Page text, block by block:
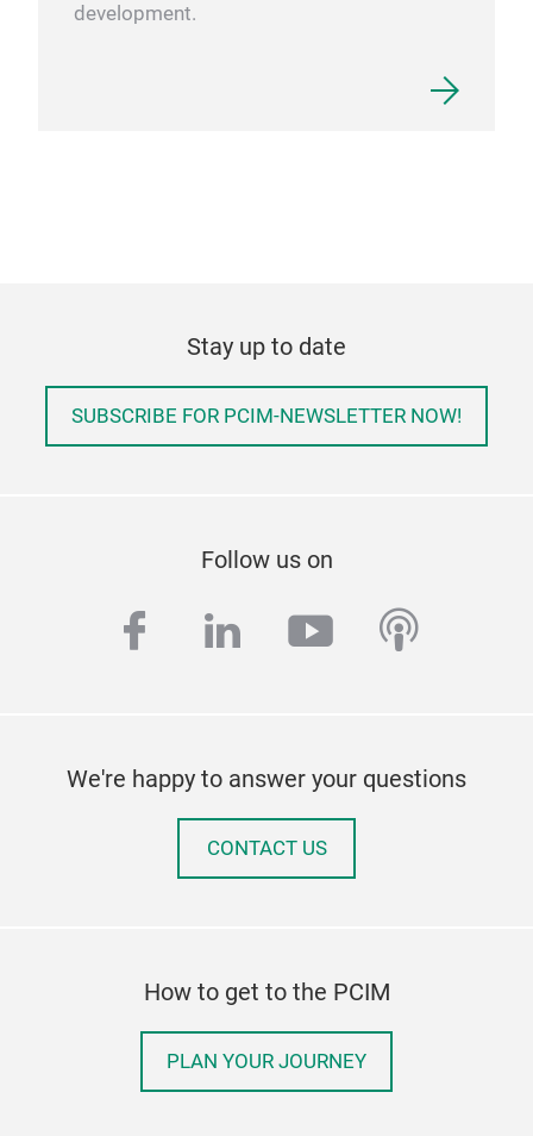
development.
Stay up to date
SUBSCRIBE FOR PCIM-NEWSLETTER NOW!
Follow us on
facebook
linkedinyoutube
We're happy to answer your questions
CONTACT US
How to get to the PCIM
PLAN YOUR JOURNEY